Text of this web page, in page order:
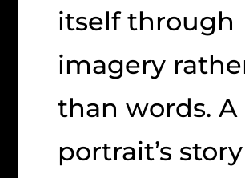
itself through
imagery
than words. A
portrait’s story